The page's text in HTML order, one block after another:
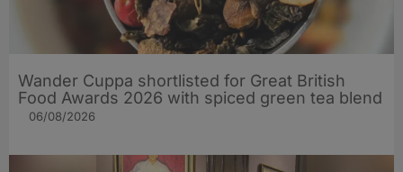
Wander Cuppa shortlisted for Great British
Food Awards 2026 with spiced green tea blend
06/08/2026